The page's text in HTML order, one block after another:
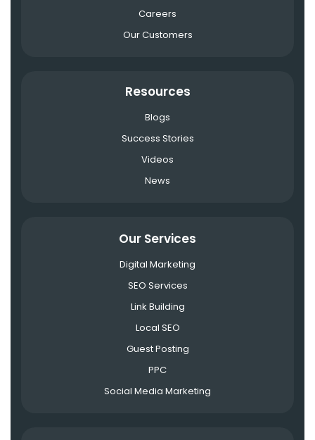
Careers
Our Customers
Resources
Blogs
Success Stories
Videos
News
Our Services
Digital Marketing
SEO Services
Link Building
Local SEO
Guest Posting
PPC
Social Media Marketing